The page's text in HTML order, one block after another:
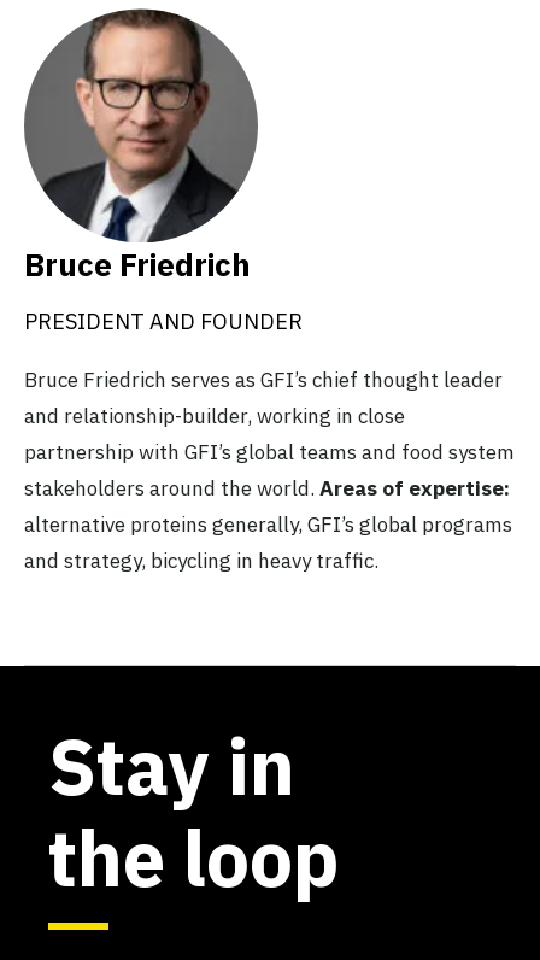
Bruce Friedrich
PRESIDENT AND FOUNDER
Bruce Friedrich serves as GFI’s chief thought leader
and relationship-builder, working in close
partnership with GFI’s global teams and food system
stakeholders around the world. Areas of expertise:
alternative proteins generally, GFI’s global programs
and strategy, bicycling in heavy traffic.
Stay in
the loop